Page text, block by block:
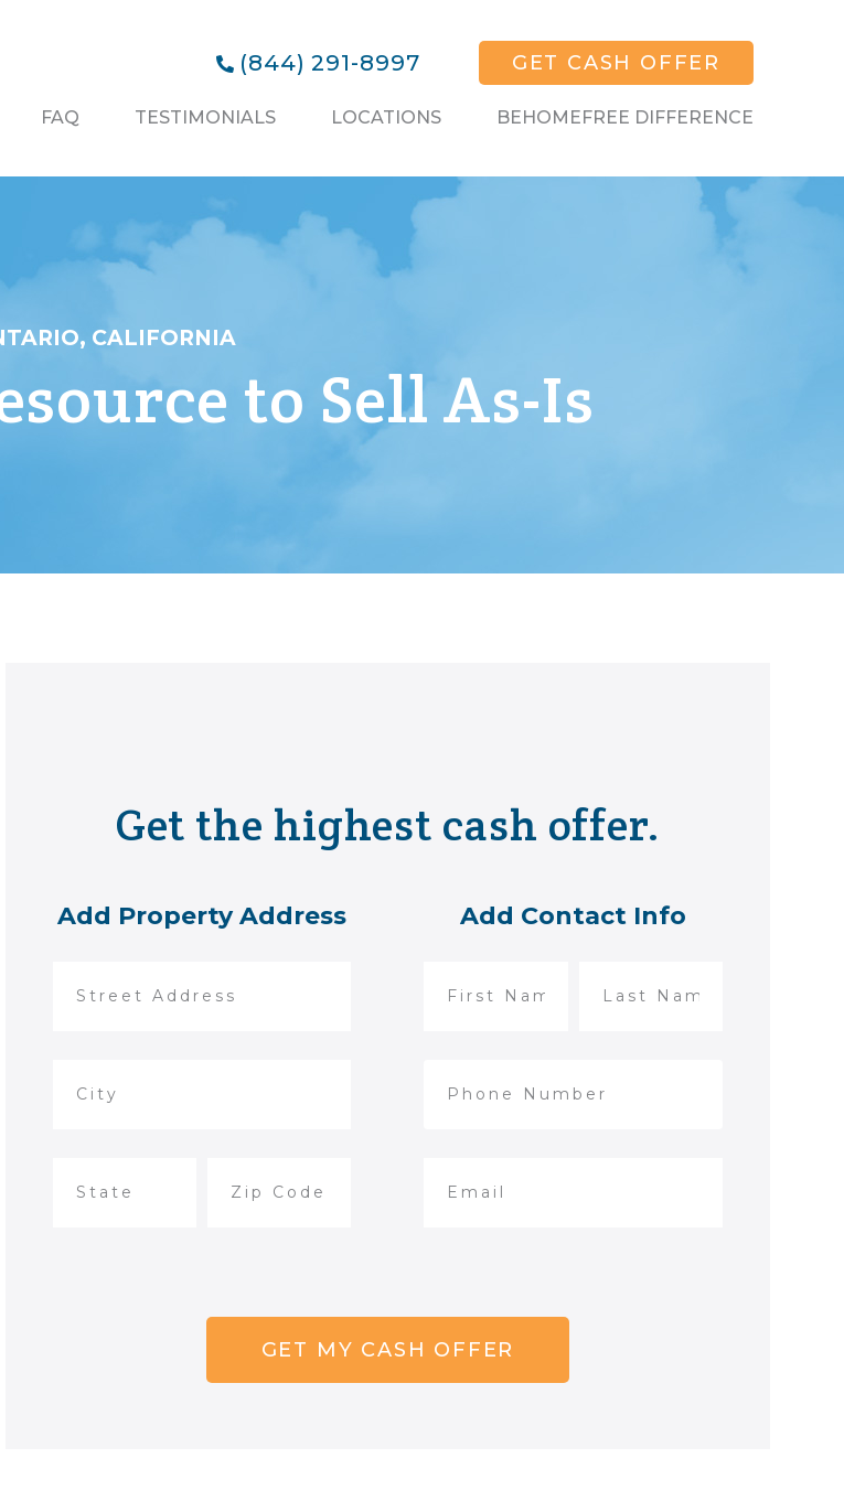
(844) 291-8997 GET CASH OFFER
FAQ TESTIMONIALS LOCATIONS BEHOMEFREE DIFFERENCE
CALIFORNIA
to Sell As-Is
Get the highest cash offer.
Add Property Address Add Contact Info